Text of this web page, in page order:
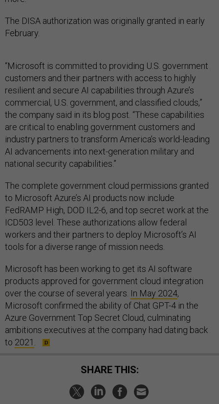
The DISA authorization was originally granted in early
February.
“Microsoft is committed to providing U.S. government
customers and their partners with access to highly
resilient and secure AI capabilities through Azure’s
commercial, U.S. government, and classified clouds,”
the company said in its blog post. “These capabilities
are critical to enabling government customers and
industry partners to transform America’s world-leading
AI advancements into next-generation military and
national security capabilities.”
The complete government cloud permissions granted
to Microsoft Azure’s AI products now include
FedRAMP High, DOD IL2-6, and top secret work at the
ICD503 level. These authorizations allow federal
workers and their partners to deploy Microsoft’s AI
tools for a diverse range of mission needs.
Microsoft has been working to get its AI software
products approved for government cloud integration
over the course of several years. In May 2024,
Microsoft confirmed the ability of Chat GPT-4 in the
Azure Government Top Secret Cloud, culminating
ambitions executives at the company had dating back
to 2021
SHARE THIS: